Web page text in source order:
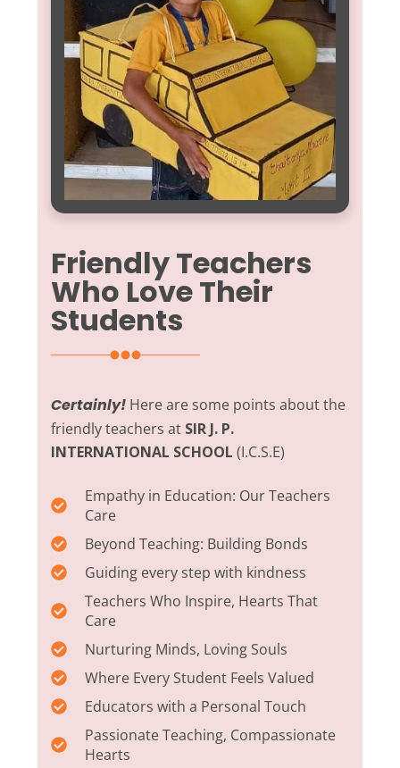
Friendly Teachers
Who Love Their
Students
Certainly! Here are some points about the
friendly teachers at SIR J. P.
INTERNATIONAL SCHOOL (I.C.S.E)
Empathy in Education: Our Teachers
Care
Beyond Teaching: Building Bonds
Guiding every step with kindness
Teachers Who Inspire, Hearts That
Care
Nurturing Minds, Loving Souls
Where Every Student Feels Valued
Educators with a Personal Touch
Passionate Teaching, Compassionate
Hearts